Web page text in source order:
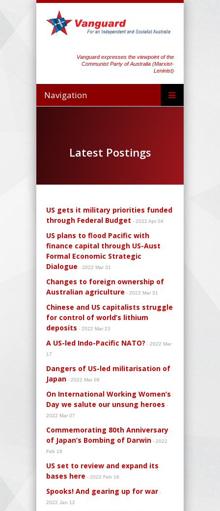
Vanguard expresses the viewpoint of the
Communist Party of Australia (Marxist-
Leninist)
Navigation
Latest Postings
US gets it military priorities funded
through Federal Budget - 2022 Apr 04
US plans to flood Pacific with
finance capital through US-Aust
Formal Economic Strategic
Dialogue - 2022 Mar 31
Changes to foreign ownership of
Australian agriculture - 2022 Mar 31
Chinese and US capitalists struggle
for control of world’s lithium
deposits - 2022 Mar 23
A US-led Indo-Pacific NATO? - 2022 Mar
17
Dangers of US-led militarisation of
Japan - 2022 Mar 08
On International Working Women’s
Day we salute our unsung heroes -
2022 Mar 07
Commemorating 80th Anniversary
of Japan’s Bombing of Darwin - 2022
Feb 18
US set to review and expand its
bases here - 2022 Feb 16
Spooks! And gearing up for war -
2022 Jan 12